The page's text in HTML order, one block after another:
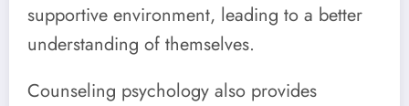
supportive environment, leading to a better
understanding of themselves.
Counseling psychology also provides